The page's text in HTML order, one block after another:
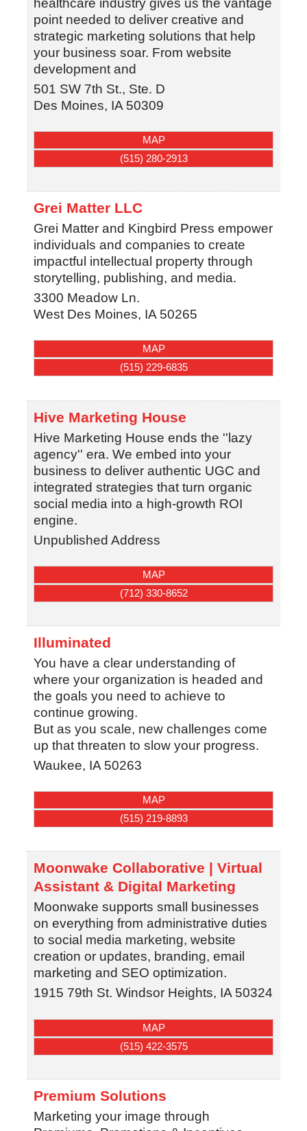
healthcare industry gives us the vantage
point needed to deliver creative and
strategic marketing solutions that help
your business soar. From website
development and
501 SW 7th St., Ste. D
Des Moines, IA 50309
MAP
(515) 280-2913
Grei Matter LLC
Grei Matter and Kingbird Press empower
individuals and companies to create
impactful intellectual property through
storytelling, publishing, and media.
3300 Meadow Ln.
West Des Moines, IA 50265
MAP
(515) 229-6835
Hive Marketing House
Hive Marketing House ends the ''lazy
agency'' era. We embed into your
business to deliver authentic UGC and
integrated strategies that turn organic
social media into a high-growth ROI
engine.
Unpublished Address
MAP
(712) 330-8652
Illuminated
You have a clear understanding of
where your organization is headed and
the goals you need to achieve to
continue growing.
But as you scale, new challenges come
up that threaten to slow your progress.
Waukee, IA 50263
MAP
(515) 219-8893
Moonwake Collaborative | Virtual
Assistant & Digital Marketing
Moonwake supports small businesses
on everything from administrative duties
to social media marketing, website
creation or updates, branding, email
marketing and SEO optimization.
1915 79th St. Windsor Heights, IA 50324
MAP
(515) 422-3575
Premium Solutions
Marketing your image through